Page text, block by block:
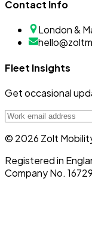
Contact Info
London &
Fleet Insights
Get occasional
© 2026 Zolt
Registered in
Company No.